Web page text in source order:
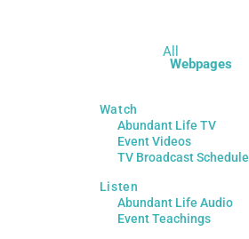
All
Webpages
Watch
Abundant Life TV
Event Videos
TV Broadcast Schedule
Listen
Abundant Life Audio
Event Teachings